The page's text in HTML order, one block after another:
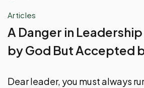
Articles
A Danger in
by God But Accepted
Dear leader, you must always